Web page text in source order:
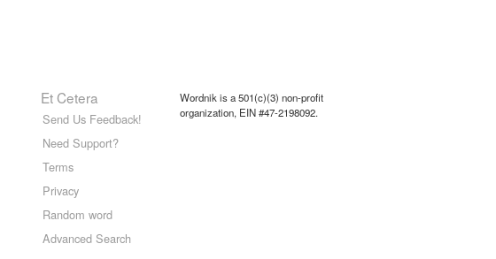
Et Cetera
Send Us Feedback!
Need Support?
Terms
Privacy
Random word
Advanced Search
Wordnik is a 501(c)(3) non-profit
organization, EIN #47-2198092.